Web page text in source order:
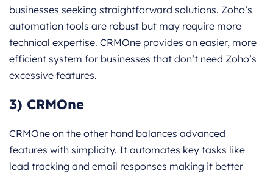
businesses seeking straightforward solutions. Zoho’s
automation tools are robust but may require more
technical expertise. CRMOne provides an easier, more
efficient system for businesses that don’t need Zoho’s
excessive features.
3) CRMOne
CRMOne on the other hand balances advanced
features with simplicity. It automates key tasks like
lead tracking and email responses making it better